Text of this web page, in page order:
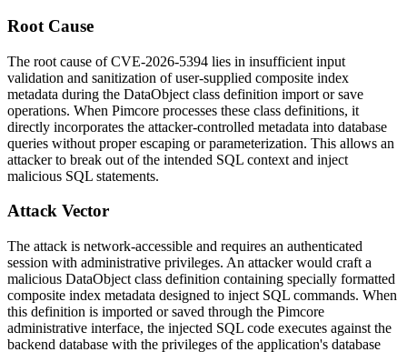
Root Cause
The root cause of CVE-2026-5394 lies in insufficient input
validation and sanitization of user-supplied composite index
metadata during the DataObject class definition import or save
operations. When Pimcore processes these class definitions, it
directly incorporates the attacker-controlled metadata into database
queries without proper escaping or parameterization. This allows an
attacker to break out of the intended SQL context and inject
malicious SQL statements.
Attack Vector
The attack is network-accessible and requires an authenticated
session with administrative privileges. An attacker would craft a
malicious DataObject class definition containing specially formatted
composite index metadata designed to inject SQL commands. When
this definition is imported or saved through the Pimcore
administrative interface, the injected SQL code executes against the
backend database with the privileges of the application's database